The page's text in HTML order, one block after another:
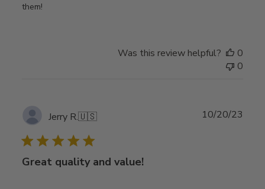
them!
Was this review helpful?
0
0
Jerry R.🇺🇸
Great quality and value!
10/20/23